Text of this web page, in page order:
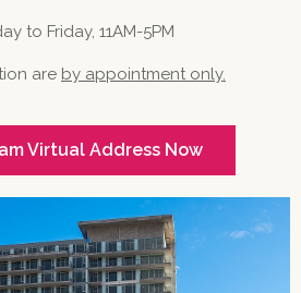
to Friday, 11AM-5PM
are by appointment only.
Virtual Address Now